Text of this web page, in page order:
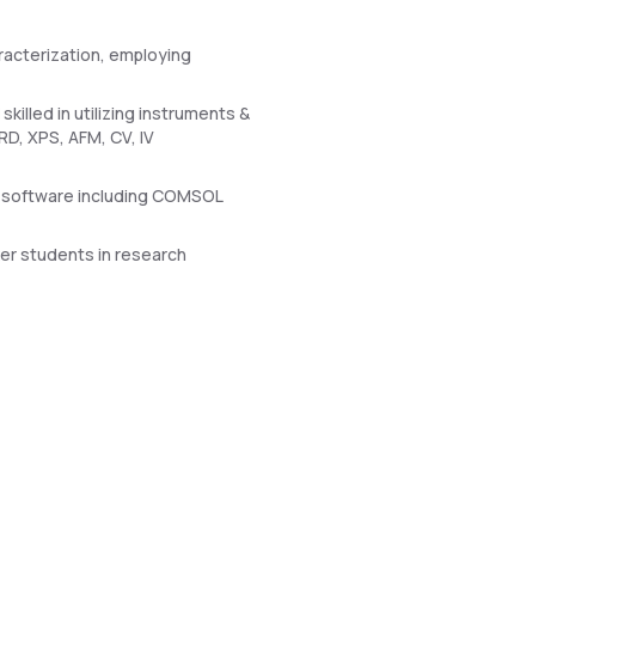
employing
in utilizing instruments &
XPS, AFM, CV, IV
including COMSOL
students in research